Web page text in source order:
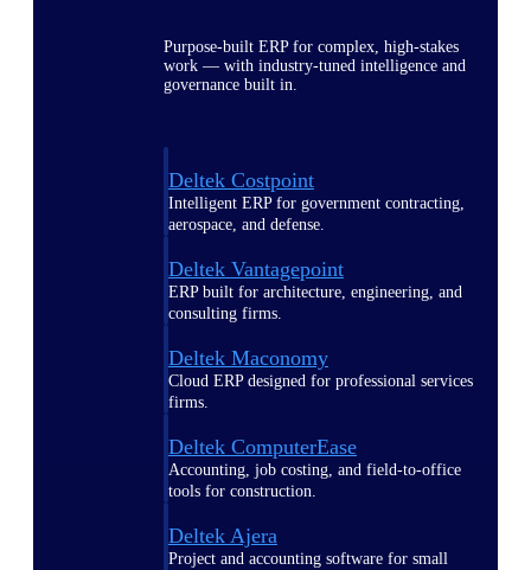
Purpose-built ERP for complex, high-stakes
work — with industry-tuned intelligence and
governance built in.
Deltek Costpoint
Intelligent ERP for government contracting,
aerospace, and defense.
Deltek Vantagepoint
ERP built for architecture, engineering, and
consulting firms.
Deltek Maconomy
Cloud ERP designed for professional services
firms.
Deltek ComputerEase
Accounting, job costing, and field-to-office
tools for construction.
Deltek Ajera
Project and accounting software for small